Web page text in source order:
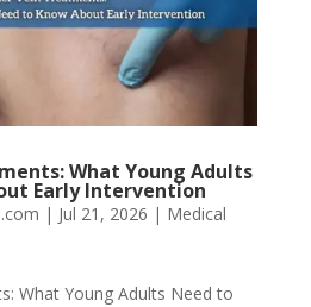
What Young Adults
Early Intervention
| Jul 21, 2026 | Medical
What Young Adults Need to